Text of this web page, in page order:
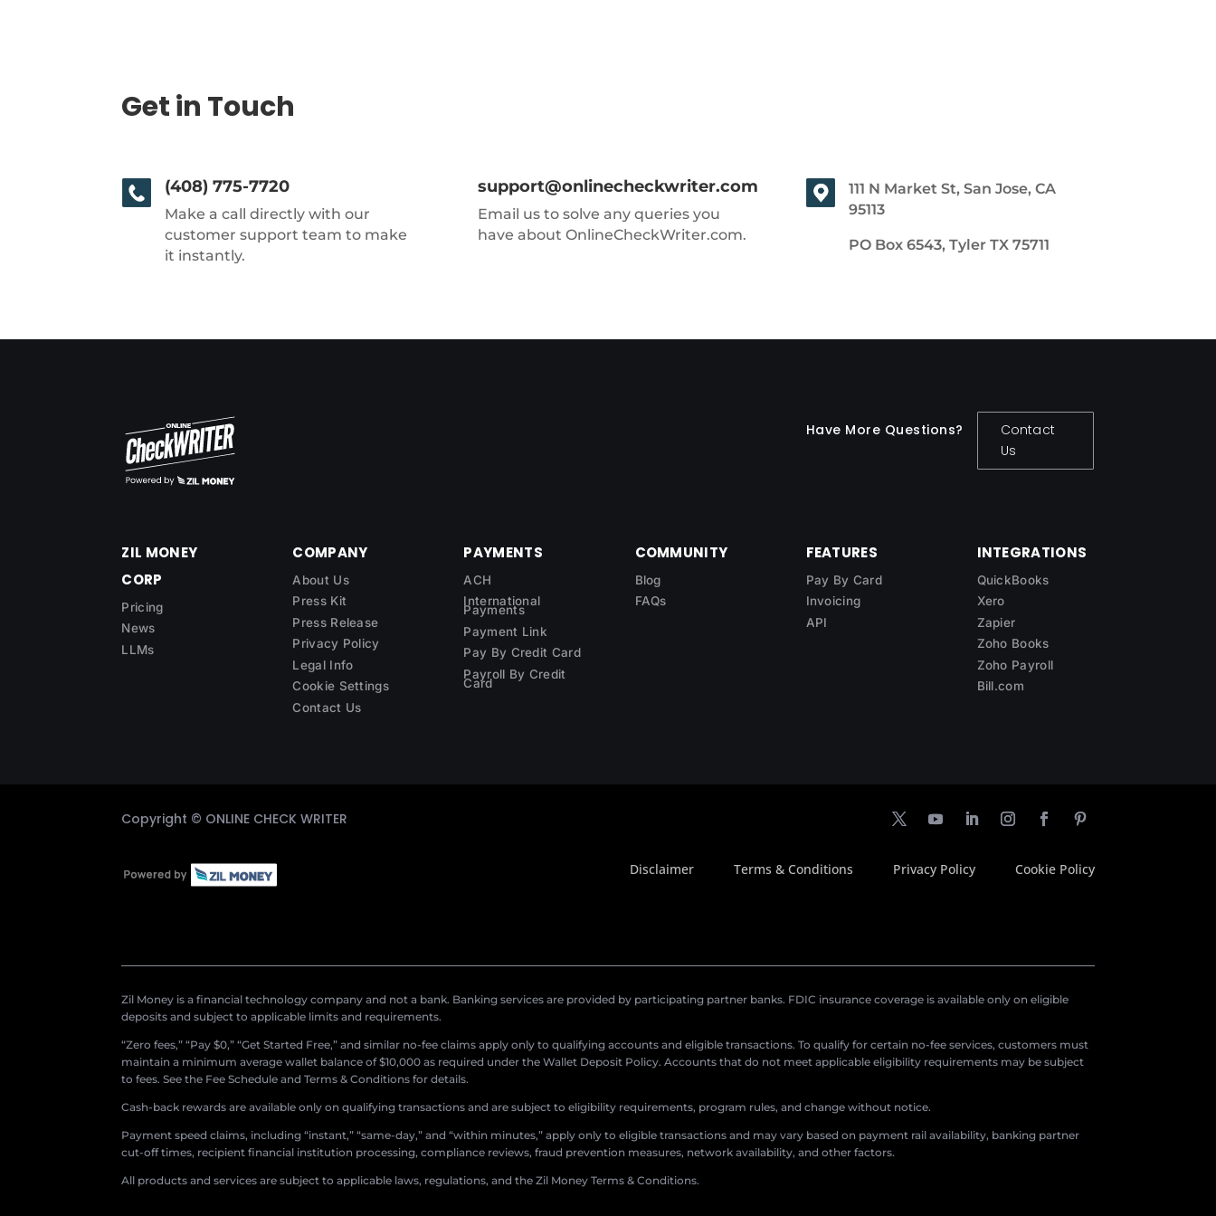
Get in Touch
(408) 775-7720
Make a call directly with our
customer support team to make
it instantly.
support@onlinecheckwriter.com
Email us to solve any queries you
have about OnlineCheckWriter.com.
111 N Market St, San Jose, CA
95113
PO Box 6543, Tyler TX 75711
Have More Questions?
Contact
Us
ZIL MONEY
CORP
Pricing
News
LLMs
COMPANY
About Us
Press Kit
Press Release
Privacy Policy
Legal Info
Cookie Settings
Contact Us
PAYMENTS
ACH
International
Payments
Payment Link
Pay By Credit Card
Payroll By Credit
Card
COMMUNITY
Blog
FAQs
FEATURES
Pay By Card
Invoicing
API
INTEGRATIONS
QuickBooks
Xero
Zapier
Zoho Books
Zoho Payroll
Bill.com
Copyright © ONLINE CHECK WRITER
Disclaimer Terms & Conditions Privacy Policy Cookie Policy
Zil Money is a financial technology company and not a bank. Banking services are provided by participating partner banks. FDIC insurance coverage is available only on eligible
deposits and subject to applicable limits and requirements.
“Zero fees,” “Pay $0,” “Get Started Free,” and similar no-fee claims apply only to qualifying accounts and eligible transactions. To qualify for certain no-fee services, customers must
maintain a minimum average wallet balance of $10,000 as required under the Wallet Deposit Policy. Accounts that do not meet applicable eligibility requirements may be subject
to fees. See the Fee Schedule and Terms & Conditions for details.
Cash-back rewards are available only on qualifying transactions and are subject to eligibility requirements, program rules, and change without notice.
Payment speed claims, including “instant,” “same-day,” and “within minutes,” apply only to eligible transactions and may vary based on payment rail availability, banking partner
cut-off times, recipient financial institution processing, compliance reviews, fraud prevention measures, network availability, and other factors.
All products and services are subject to applicable laws, regulations, and the Zil Money Terms & Conditions.